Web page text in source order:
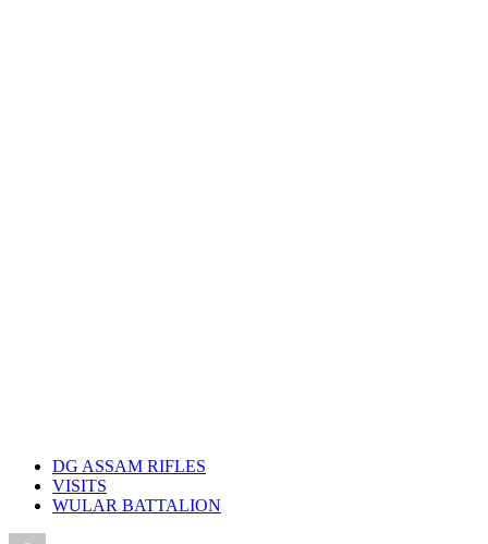
DG ASSAM RIFLES
VISITS
WULAR BATTALION